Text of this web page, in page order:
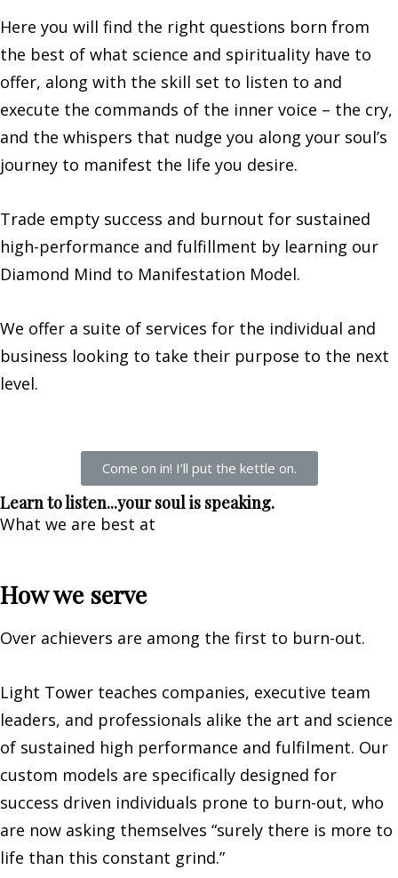
Here you will find the right questions born from
the best of what science and spirituality have to
offer, along with the skill set to listen to and
execute the commands of the inner voice – the cry,
and the whispers that nudge you along your soul’s
journey to manifest the life you desire.‍
Trade empty success and burnout for sustained
high-performance and fulfillment by learning our
Diamond Mind to Manifestation Model.
‍We offer a suite of services for the individual and
business looking to take their purpose to the next
level.
Come on in! I’ll put the kettle on.
Learn to listen...your soul is speaking.
What we are best at
How we serve
Over achievers are among the first to burn-out.
Light Tower teaches companies, executive team
leaders, and professionals alike the art and science
of sustained high performance and fulfilment. Our
custom models are specifically designed for
success driven individuals prone to burn-out, who
are now asking themselves “surely there is more to
life than this constant grind.”